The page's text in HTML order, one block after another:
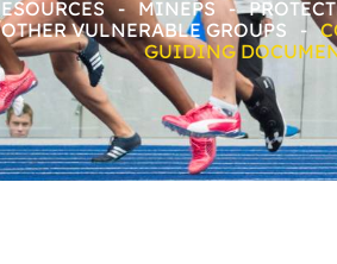
- MINEPS -
VULNERABLE GROUPS
-
GUIDING